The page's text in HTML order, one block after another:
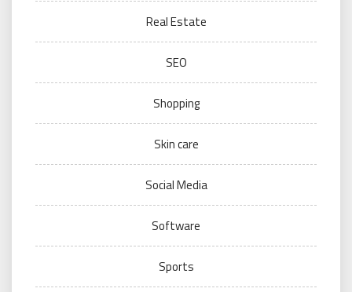
Real Estate
SEO
Shopping
Skin care
Social Media
Software
Sports